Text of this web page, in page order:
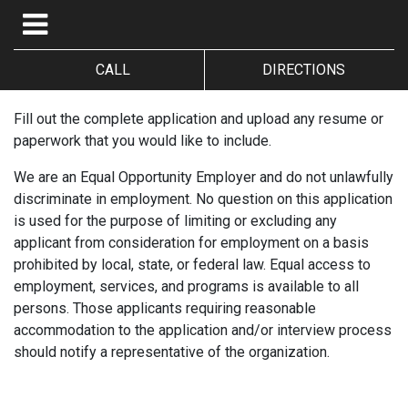
CALL DIRECTIONS
Fill out the complete application and upload any resume or
paperwork that you would like to include.
We are an Equal Opportunity Employer and do not unlawfully
discriminate in employment. No question on this application
is used for the purpose of limiting or excluding any
applicant from consideration for employment on a basis
prohibited by local, state, or federal law. Equal access to
employment, services, and programs is available to all
persons. Those applicants requiring reasonable
accommodation to the application and/or interview process
should notify a representative of the organization.